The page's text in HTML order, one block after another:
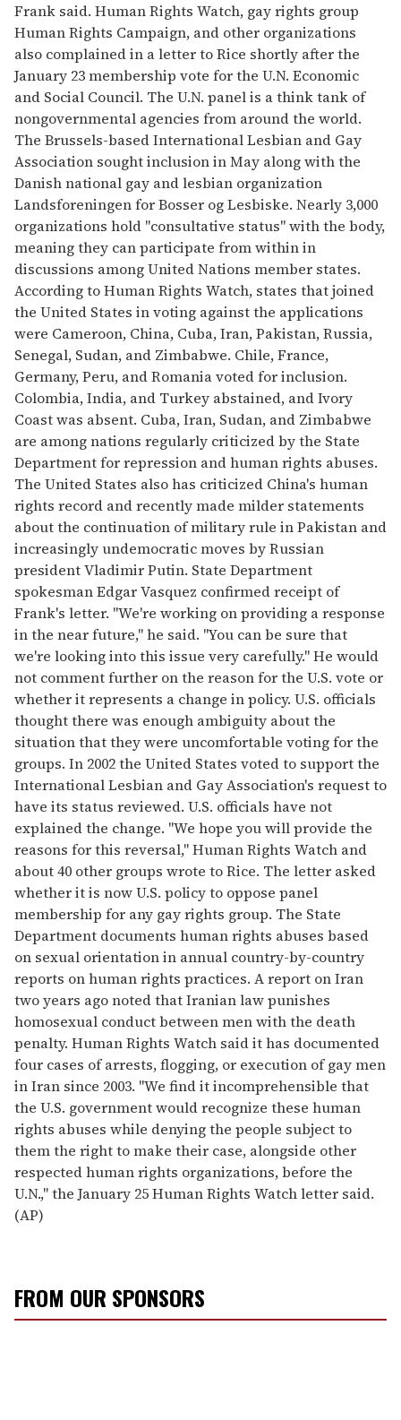
Frank said. Human Rights Watch, gay rights group
Human Rights Campaign, and other organizations
also complained in a letter to Rice shortly after the
January 23 membership vote for the U.N. Economic
and Social Council. The U.N. panel is a think tank of
nongovernmental agencies from around the world.
The Brussels-based International Lesbian and Gay
Association sought inclusion in May along with the
Danish national gay and lesbian organization
Landsforeningen for Bosser og Lesbiske. Nearly 3,000
organizations hold "consultative status" with the body,
meaning they can participate from within in
discussions among United Nations member states.
According to Human Rights Watch, states that joined
the United States in voting against the applications
were Cameroon, China, Cuba, Iran, Pakistan, Russia,
Senegal, Sudan, and Zimbabwe. Chile, France,
Germany, Peru, and Romania voted for inclusion.
Colombia, India, and Turkey abstained, and Ivory
Coast was absent. Cuba, Iran, Sudan, and Zimbabwe
are among nations regularly criticized by the State
Department for repression and human rights abuses.
The United States also has criticized China's human
rights record and recently made milder statements
about the continuation of military rule in Pakistan and
increasingly undemocratic moves by Russian
president Vladimir Putin. State Department
spokesman Edgar Vasquez confirmed receipt of
Frank's letter. "We're working on providing a response
in the near future," he said. "You can be sure that
we're looking into this issue very carefully." He would
not comment further on the reason for the U.S. vote or
whether it represents a change in policy. U.S. officials
thought there was enough ambiguity about the
situation that they were uncomfortable voting for the
groups. In 2002 the United States voted to support the
International Lesbian and Gay Association's request to
have its status reviewed. U.S. officials have not
explained the change. "We hope you will provide the
reasons for this reversal," Human Rights Watch and
about 40 other groups wrote to Rice. The letter asked
whether it is now U.S. policy to oppose panel
membership for any gay rights group. The State
Department documents human rights abuses based
on sexual orientation in annual country-by-country
reports on human rights practices. A report on Iran
two years ago noted that Iranian law punishes
homosexual conduct between men with the death
penalty. Human Rights Watch said it has documented
four cases of arrests, flogging, or execution of gay men
in Iran since 2003. "We find it incomprehensible that
the U.S. government would recognize these human
rights abuses while denying the people subject to
them the right to make their case, alongside other
respected human rights organizations, before the
U.N.," the January 25 Human Rights Watch letter said.
(AP)
FROM OUR SPONSORS